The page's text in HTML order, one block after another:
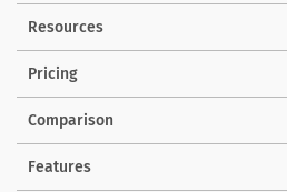
Solutions
Resources
Pricing
Comparison
Features